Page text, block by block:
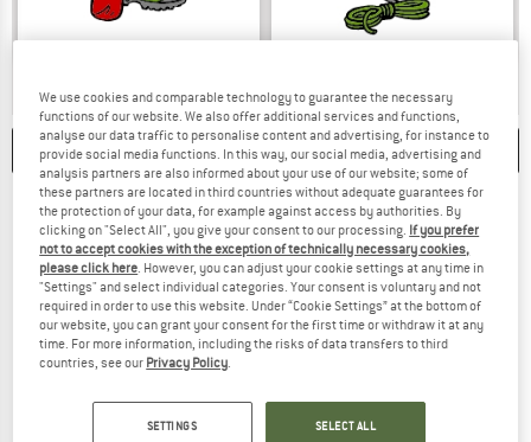
ANSWER
HUT TO HUT A BACKPACK FOR HUT-TO-HUT TOURS OFFERS
ANSWER
MOUNTAINEERING
CATEGORIES FILTER 1
We use cookies and comparable technology to guarantee the necessary
functions of our website. We also offer additional services and functions,
analyse our data traffic to personalise content and advertising, for instance to
provide social media functions. In this way, our social media, advertising and
analysis partners are also informed about your use of our website; some of
these partners are located in third countries without adequate guarantees for
the protection of your data, for example against access by authorities. By
clicking on "Select All", you give your consent to our processing. If you prefer
not to accept cookies with the exception of technically necessary cookies,
please click here. However, you can adjust your cookie settings at any time in
"Settings" and select individual categories. Your consent is voluntary and not
required in order to use this website. Under “Cookie Settings” at the bottom of
our website, you can grant your consent for the first time or withdraw it at any
time. For more information, including the risks of data transfers to third
countries, see our Privacy Policy.
SETTINGS SELECT ALL